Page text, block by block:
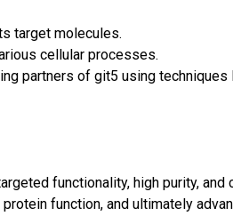
target molecules.
cellular processes.
partners of git5 using techniques
functionality, high purity, and
function, and ultimately